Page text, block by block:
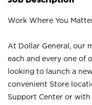
Work Where You
At Dollar General, our
each and every one of
looking to launch a
convenient Store
Support Center or with